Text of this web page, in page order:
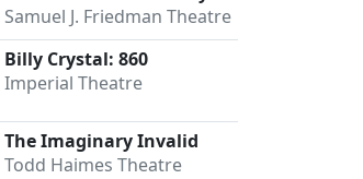
Samuel J. Friedman Theatre
Billy Crystal: 860
Imperial Theatre
The Imaginary Invalid
Todd Haimes Theatre